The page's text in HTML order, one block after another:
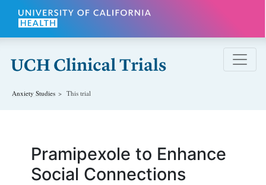
Skip to main content
Anxiety Studies This trial
Pramipexole to Enhance
Social Connections